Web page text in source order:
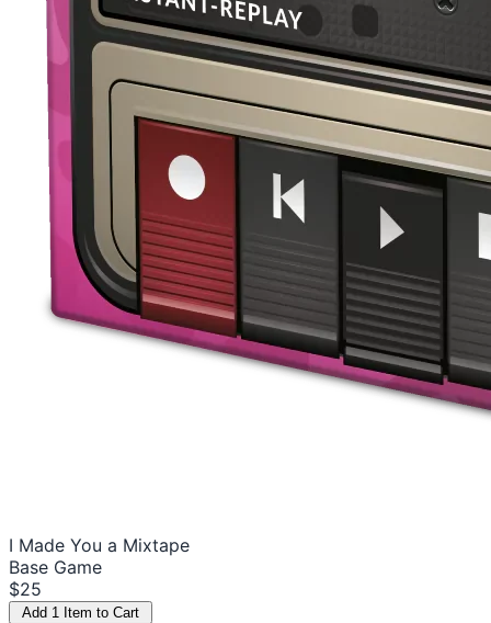
I Made You a Mixtape
Base Game
$25
Add 1 Item to Cart